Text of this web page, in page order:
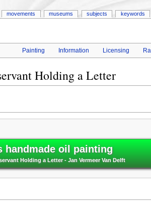
Painting Information Licensing
Holding a Letter
handmade oil painting
Holding a Letter - Jan Vermeer Van Delft
movements museums subjects keywords